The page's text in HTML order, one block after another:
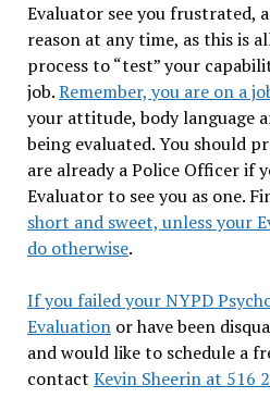
Evaluator see you frustrated,
reason at any time, as this is
process to “test” your
job.Remember, you are on a
your attitude, body language
being evaluated. You should
are already a Police Officer if
Evaluator to see you as one.
short and sweet, unless your
do otherwise.
If you failed your NYPD
Evaluationor have been
and would like to schedule a
contact Kevin Sheerin at 516